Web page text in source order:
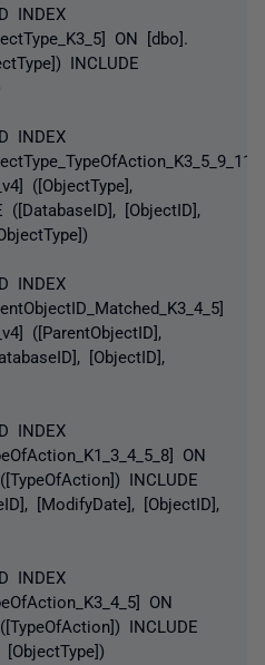
INDEX
ON [dbo].
INCLUDE
INDEX
([ObjectType],
([DatabaseID], [ObjectID],
INDEX
([ParentObjectID],
[ObjectID],
INDEX
ON
INCLUDE
[ModifyDate], [ObjectID],
INDEX
ON
INCLUDE
[ObjectType])